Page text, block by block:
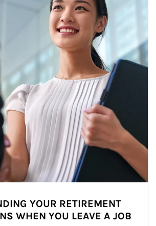
YOUR RETIREMENT
WHEN YOU LEAVE A JOB